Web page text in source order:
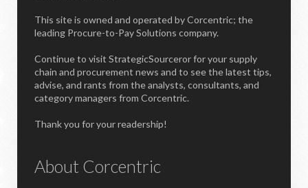
This site is owned and operated by Corcentric; the
leading Procure-to-Pay Solutions company.
Continue to visit StrategicSourceror for your supply
chain and procurement news and to see the latest tips,
advise, and rants from the analysts, consultants, and
category managers from Corcentric.
Thank you for your readership!
About Corcentric